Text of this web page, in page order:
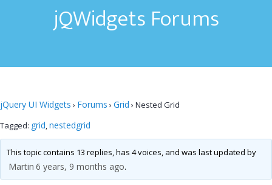
jQWidgets Forums
jQuery UI Widgets › Forums › Grid › Nested Grid
Tagged: grid,nestedgrid
This topic contains 13 replies, has 4 voices, and was last updated by
Martin 6 years, 9 months ago.